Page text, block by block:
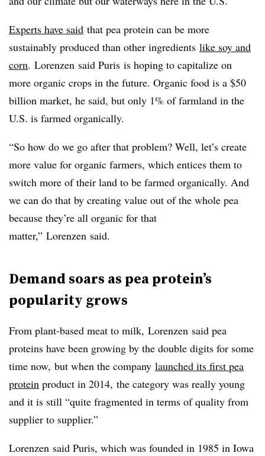
Experts have said that pea protein can be more
sustainably produced than other ingredients like soy and
corn. Lorenzen said Puris is hoping to capitalize on
more organic crops in the future. Organic food is a $50
billion market, he said, but only 1% of farmland in the
U.S. is farmed organically.
“So how do we go after that problem? Well, let’s create
more value for organic farmers, which entices them to
switch more of their land to be farmed organically. And
we can do that by creating value out of the whole pea
because they’re all organic for that
matter,” Lorenzen said.
Demand soars as pea protein’s
popularity grows
From plant-based meat to milk, Lorenzen said pea
proteins have been growing by the double digits for some
time now, but when the company launched its first pea
protein product in 2014, the category was really young
and it is still “quite fragmented in terms of quality from
supplier to supplier.”
Lorenzen said Puris, which was founded in 1985 in Iowa